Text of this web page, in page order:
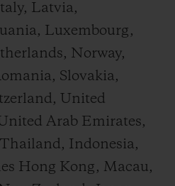
Latvia,
Luxembourg,
Norway,
Slovakia,
United
Arab Emirates,
Indonesia,
Hong Kong, Macau,